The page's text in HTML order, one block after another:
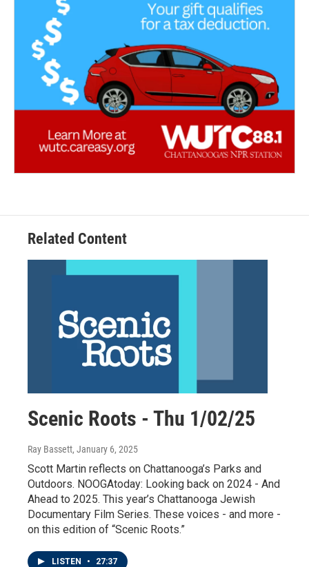
Related Content
Scenic Roots - Thu 1/02/25
Ray Bassett, January 6, 2025
Scott Martin reflects on Chattanooga’s Parks and
Outdoors. NOOGAtoday: Looking back on 2024 - And
Ahead to 2025. This year’s Chattanooga Jewish
Documentary Film Series. These voices - and more -
on this edition of “Scenic Roots.”
LISTEN • 27:37